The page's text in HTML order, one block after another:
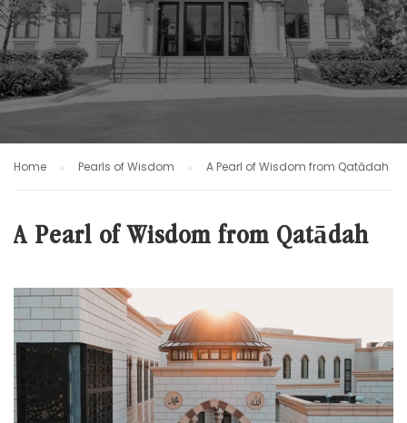
Home Pearls of Wisdom A Pearl of Wisdom from Qatādah
A Pearl of Wisdom from Qatādah